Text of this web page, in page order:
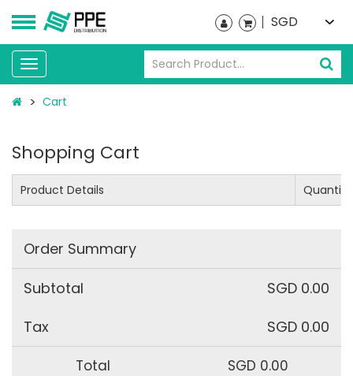
SGD
Toggle
navigation
Cart
Shopping Cart
Product Details Quantity
Order Summary
Subtotal
SGD 0.00
Tax
SGD 0.00
Total SGD 0.00